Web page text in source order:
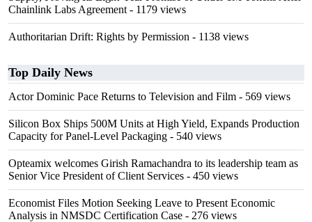
Chainlink Labs Agreement - 1179 views
Authoritarian Drift: Rights by Permission - 1138 views
Top Daily News
Actor Dominic Pace Returns to Television and Film - 569 views
Silicon Box Ships 500M Units at High Yield, Expands Production
Capacity for Panel-Level Packaging - 540 views
Opteamix welcomes Girish Ramachandra to its leadership team as
Senior Vice President of Client Services - 450 views
Economist Files Motion Seeking Leave to Present Economic
Analysis in NMSDC Certification Case - 276 views